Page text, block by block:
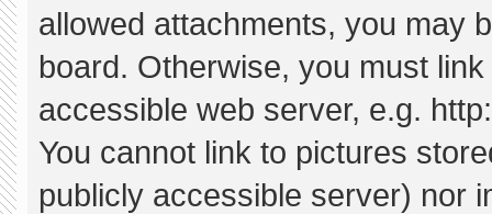
allowed attachments, you may
board. Otherwise, you must
accessible web server, e.g.
You cannot link to pictures
publicly accessible server) nor